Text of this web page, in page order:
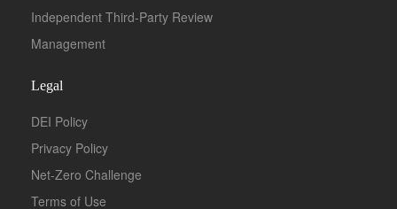
Independent Third-Party Review
Management
Legal
DEI Policy
Privacy Policy
Net-Zero Challenge
Terms of Use